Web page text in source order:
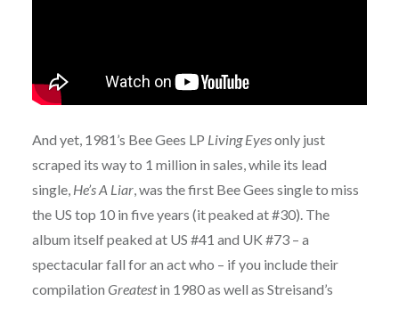
And yet, 1981’s Bee Gees LP Living Eyesonly just
scraped its way to 1 million in sales, while its lead
single, He’s A Liar, was the first Bee Gees single to miss
the US top 10 in five years (it peaked at #30). The
album itself peaked at US #41 and UK #73 – a
spectacular fall for an act who – if you include their
compilation Greatestin 1980 as well as Streisand’s